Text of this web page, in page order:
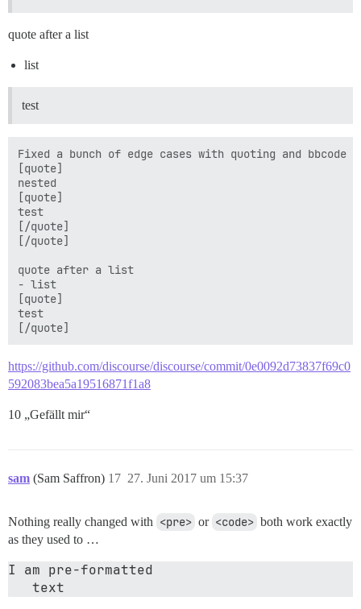
quote after a list
list
test
Fixed a bunch of edge cases with quoting and bbcode
[quote]
nested
[quote]
test
[/quote]
[/quote]
quote after a list
- list
[quote]
test
https://github.com/discourse/discourse/commit/0e0092d73837f69c0
592083bea5a19516871f1a8
10 „Gefällt mir“
sam (Sam Saffron) 27. Juni 2017 um 15:37
17
Nothing really changed with <pre> or <code> both work exactly
as they used to …
I am pre-formatted